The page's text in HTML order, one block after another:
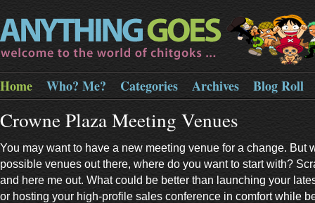
Home Who? Me? Categories Archives Blog Roll
Crowne Plaza Meeting Venues
You may want to have a new meeting venue for a change. But
possible venues out there, where do you want to start with?
and here me out. What could be better than launching your
or hosting your high-profile sales conference in comfort while